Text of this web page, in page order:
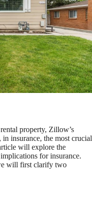
property, Zillow’s
insurance, the most crucial
will explore the
for insurance.
will first clarify two